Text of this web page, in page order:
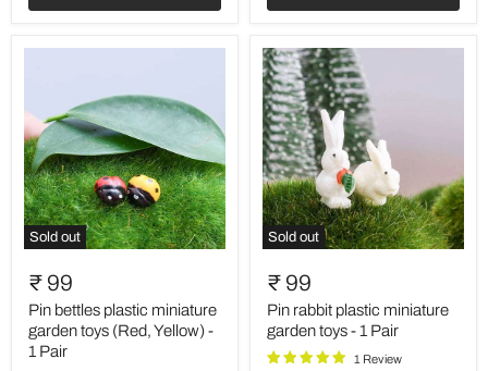
Sold out
bettles
plastic
miniature
garden
toys
(Red,
₹ 99
Pin bettles plastic miniature
garden toys (Red, Yellow) -
1 Pair
Sold out
rabbit
plastic
miniature
garden
toys
₹ 99
Pin rabbit plastic miniature
garden toys - 1 Pair
1 Review